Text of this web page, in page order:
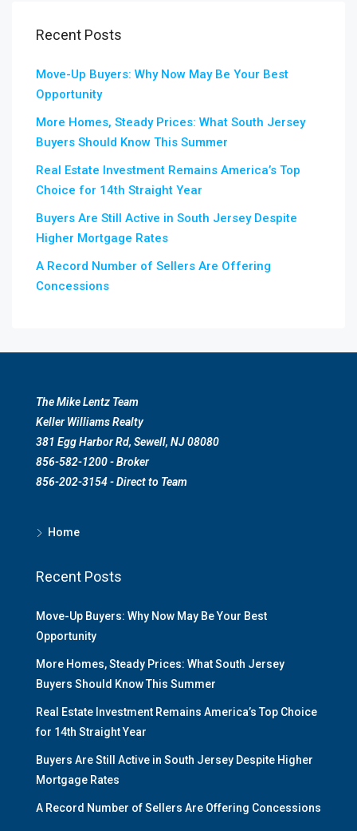
Recent Posts
Move-Up Buyers: Why Now May Be Your Best
Opportunity
More Homes, Steady Prices: What South Jersey
Buyers Should Know This Summer
Real Estate Investment Remains America’s Top
Choice for 14th Straight Year
Buyers Are Still Active in South Jersey Despite
Higher Mortgage Rates
A Record Number of Sellers Are Offering
Concessions
The Mike Lentz Team
Keller Williams Realty
381 Egg Harbor Rd, Sewell, NJ 08080
856-582-1200 - Broker
856-202-3154 - Direct to Team
Home
Recent Posts
Move-Up Buyers: Why Now May Be Your Best
Opportunity
More Homes, Steady Prices: What South Jersey
Buyers Should Know This Summer
Real Estate Investment Remains America’s Top Choice
for 14th Straight Year
Buyers Are Still Active in South Jersey Despite Higher
Mortgage Rates
A Record Number of Sellers Are Offering Concessions